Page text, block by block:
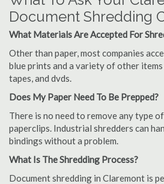
Document Shredding
What Materials Are Accepted For
Other than paper, most companies
blue prints and a variety of other items
tapes, and dvds.
Does My Paper Need To Be Prepped?
There is no need to remove any type
paperclips. Industrial shredders can
bindings without a problem.
What Is The Shredding Process?
Document shredding in Claremont is